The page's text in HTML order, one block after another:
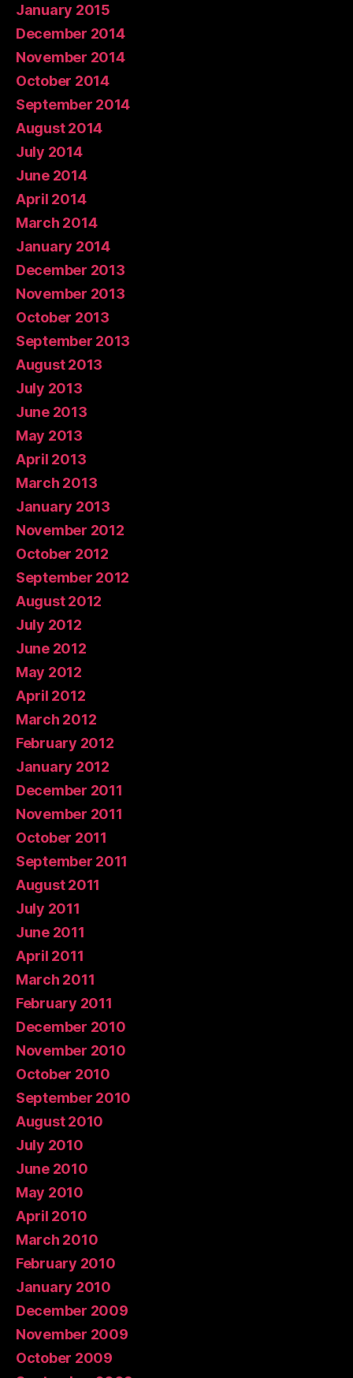
January 2015
December 2014
November 2014
October 2014
September 2014
August 2014
July 2014
June 2014
April 2014
March 2014
January 2014
December 2013
November 2013
October 2013
September 2013
August 2013
July 2013
June 2013
May 2013
April 2013
March 2013
January 2013
November 2012
October 2012
September 2012
August 2012
July 2012
June 2012
May 2012
April 2012
March 2012
February 2012
January 2012
December 2011
November 2011
October 2011
September 2011
August 2011
July 2011
June 2011
April 2011
March 2011
February 2011
December 2010
November 2010
October 2010
September 2010
August 2010
July 2010
June 2010
May 2010
April 2010
March 2010
February 2010
January 2010
December 2009
November 2009
October 2009